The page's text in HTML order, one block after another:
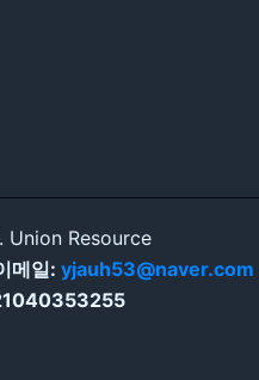
Resource
메일: yjauh53@naver.com